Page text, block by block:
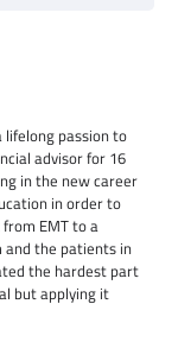
lifelong passion to
advisor for 16
in the new career
in order to
EMT to a
and the patients in
the hardest part
but applying it